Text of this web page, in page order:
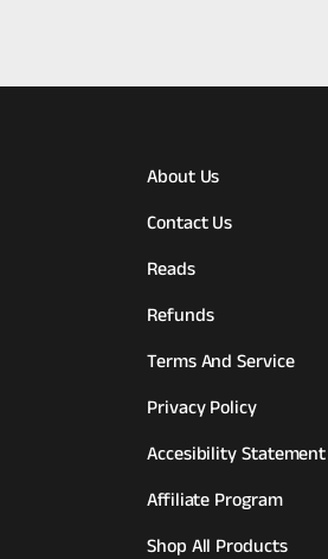
About Us
Contact Us
Reads
Refunds
Terms And Service
Privacy Policy
Accesibility Statement
Affiliate Program
Shop All Products